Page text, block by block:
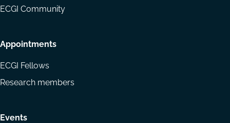
ECGI Community
Appointments
ECGI Fellows
Research members
Events